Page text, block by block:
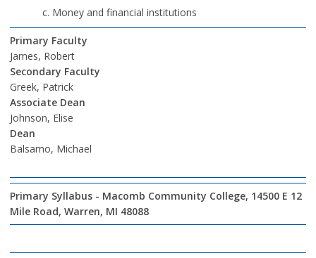
Money and financial institutions
Primary Faculty
James, Robert
Secondary Faculty
Greek, Patrick
Associate Dean
Johnson, Elise
Dean
Balsamo, Michael
Primary Syllabus - Macomb Community College, 14500 E 12
Mile Road, Warren, MI 48088